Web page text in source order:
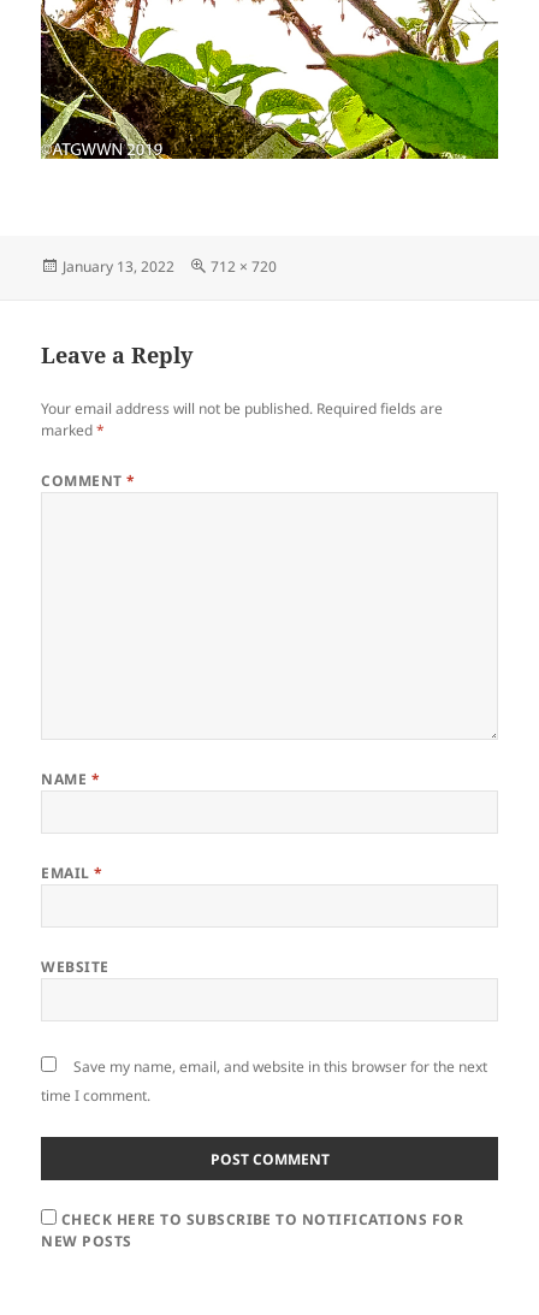
Posted
January 13, 2022
Full
712 × 720
Leave a Reply
Your email address will not be published. Required fields are
marked*
COMMENT*
NAME *
EMAIL*
WEBSITE
Save my name, email, and website in this browser for the next
time I comment.
CHECK HERE TO SUBSCRIBE TO NOTIFICATIONS FOR
NEW POSTS